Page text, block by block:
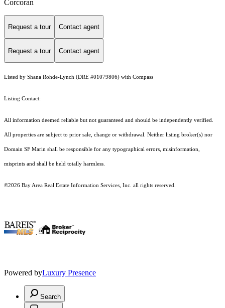
Corcoran
Request a tour Contact agent
Request a tour Contact agent
Listed by Shana Rohde-Lynch (DRE #01079806) with Compass
Listing Contact:
All information deemed reliable but not guaranteed and should be independently verified.
All properties are subject to prior sale, change or withdrawal. Neither listing broker(s) nor
Domain SF Marin shall be responsible for any typographical errors, misinformation,
misprints and shall be held totally harmless.
©2026 Bay Area Real Estate Information Services, Inc. all rights reserved.
Powered byLuxury Presence
Search